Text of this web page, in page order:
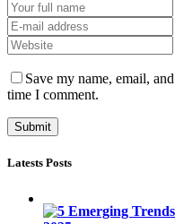
Save my name, email,
time I comment.
Latests Posts